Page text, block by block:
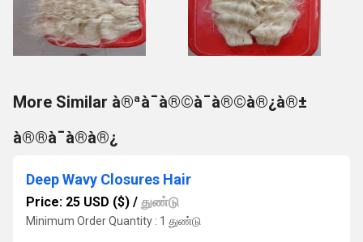
More Similar à®ªà¯à®©à¯à®©à®¿à®±
à®®à¯à®à®¿
Deep Wavy Closures Hair
Price: 25 USD ($) / துண்டு
Minimum Order Quantity : 1 துண்டு